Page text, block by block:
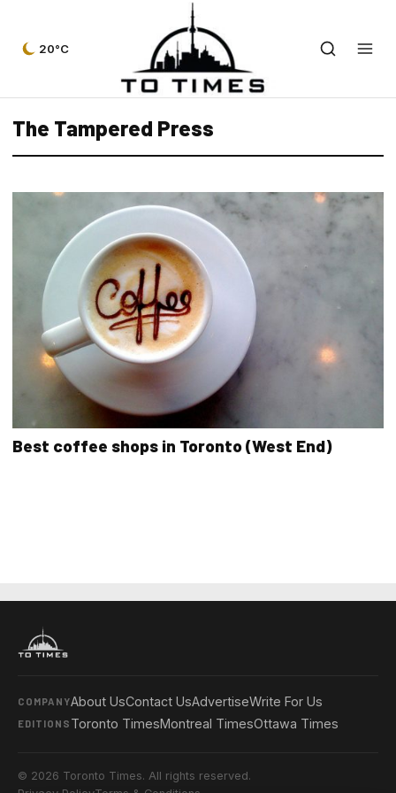
20°C
The Tampered Press
Best coffee shops in Toronto (West End)
COMPANYAbout UsContact UsAdvertiseWrite For Us
EDITIONS Toronto TimesMontreal TimesOttawa Times
© 2026 Toronto Times. All rights reserved.